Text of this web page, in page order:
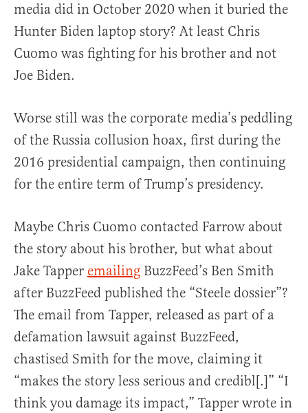
media did in October 2020 when it buried the
Hunter Biden laptop story? At least Chris
Cuomo was fighting for his brother and not
Joe Biden.
Worse still was the corporate media’s peddling
of the Russia collusion hoax, first during the
2016 presidential campaign, then continuing
for the entire term of Trump’s presidency.
Maybe Chris Cuomo contacted Farrow about
the story about his brother, but what about
Jake Tapper emailing BuzzFeed’s Ben Smith
after BuzzFeed published the “Steele dossier”?
The email from Tapper, released as part of a
defamation lawsuit against BuzzFeed,
chastised Smith for the move, claiming it
“makes the story less serious and credibl[.]” “I
think you damage its impact,” Tapper wrote in